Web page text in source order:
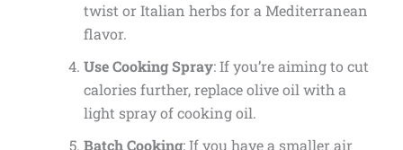
twist or Italian herbs for a Mediterranean
flavor.
Use Cooking Spray: If you’re aiming to cut
calories further, replace olive oil with a
light spray of cooking oil.
Batch Cooking: If you have a smaller air